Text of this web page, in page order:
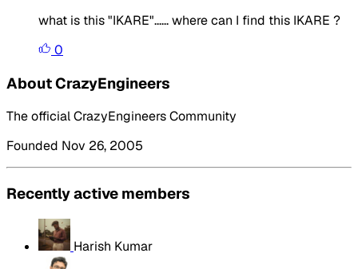
what is this "IKARE"...... where can I find this IKARE ?
0
About CrazyEngineers
The official CrazyEngineers Community
Founded Nov 26, 2005
Recently active members
Harish Kumar